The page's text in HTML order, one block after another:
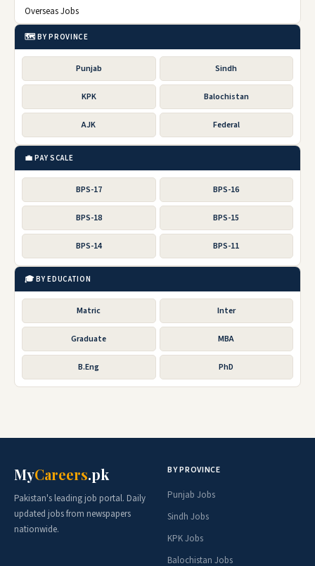
Overseas Jobs
🗺️ BY PROVINCE
Punjab Sindh
KPK Balochistan
AJK Federal
💼 PAY SCALE
BPS-17 BPS-16
BPS-18 BPS-15
BPS-14 BPS-11
🎓 BY EDUCATION
Matric Inter
Graduate MBA
B.Eng PhD
MyCareers.pk
Pakistan's leading job portal. Daily
updated jobs from newspapers
nationwide.
BY PROVINCE
Punjab Jobs
Sindh Jobs
KPK Jobs
Balochistan Jobs